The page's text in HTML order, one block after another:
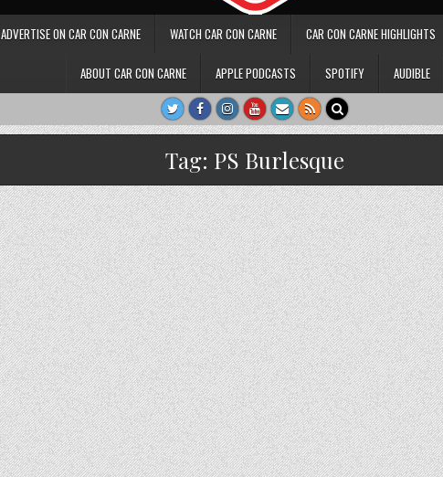
ADVERTISE ON CAR CON CARNE WATCH CAR CON CARNE CAR CON CARNE HIGHLIGHTS
ABOUT CAR CON CARNE APPLE PODCASTS SPOTIFY AUDIBLE
Tag: PS Burlesque